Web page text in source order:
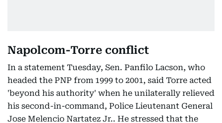
Napolcom-Torre conflict
In a statement Tuesday, Sen. Panfilo Lacson, who
headed the PNP from 1999 to 2001, said Torre acted
'beyond his authority' when he unilaterally relieved
his second-in-command, Police Lieutenant General
Jose Melencio Nartatez Jr.. He stressed that the